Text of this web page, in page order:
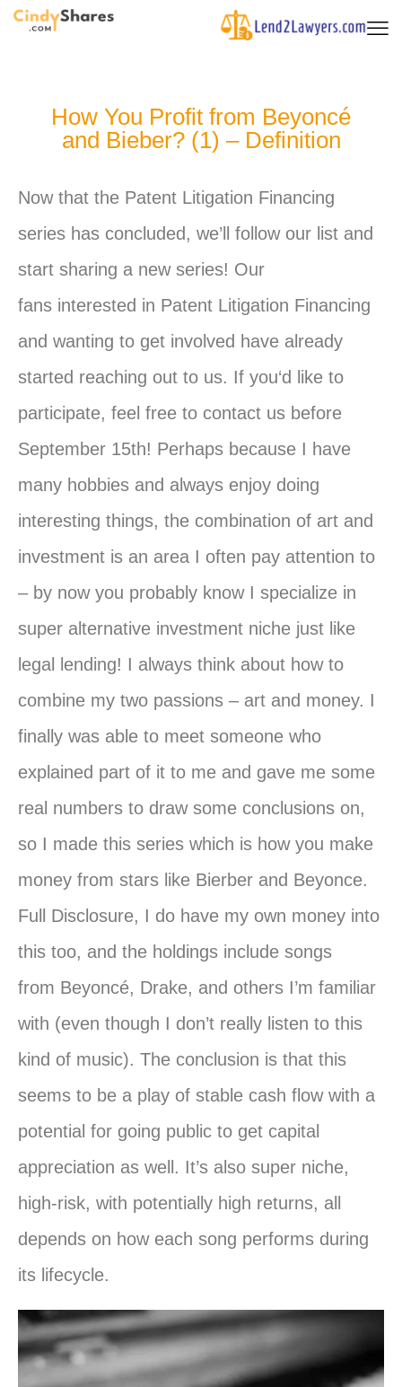
How You Profit from Beyoncé
and Bieber? (1) – Definition
Now that the Patent Litigation Financing
series has concluded, we’ll follow our list and
start sharing a new series! Our
fans interested in Patent Litigation Financing
and wanting to get involved have already
started reaching out to us. If you‘d like to
participate, feel free to contact us before
September 15th! Perhaps because I have
many hobbies and always enjoy doing
interesting things, the combination of art and
investment is an area I often pay attention to
– by now you probably know I specialize in
super alternative investment niche just like
legal lending! I always think about how to
combine my two passions – art and money. I
finally was able to meet someone who
explained part of it to me and gave me some
real numbers to draw some conclusions on,
so I made this series which is how you make
money from stars like Bierber and Beyonce.
Full Disclosure, I do have my own money into
this too, and the holdings include songs
from Beyoncé, Drake, and others I’m familiar
with (even though I don’t really listen to this
kind of music). The conclusion is that this
seems to be a play of stable cash flow with a
potential for going public to get capital
appreciation as well. It’s also super niche,
high-risk, with potentially high returns, all
depends on how each song performs during
its lifecycle.